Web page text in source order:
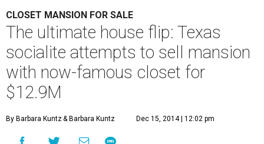
CLOSET MANSION FOR SALE
The ultimate house flip: Texas
socialite attempts to sell mansion
with now-famous closet for
$12.9M
By Barbara Kuntz& Barbara Kuntz Dec 15, 2014 | 12:02 pm